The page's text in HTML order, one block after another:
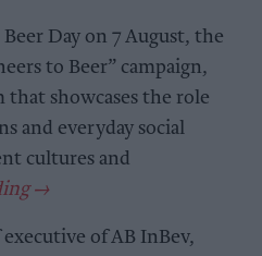
Day on 7 August, the
to Beer” campaign,
that showcases the role
and everyday social
cultures and
of AB InBev,